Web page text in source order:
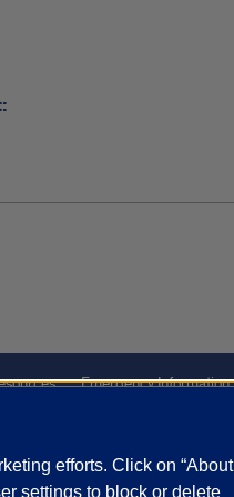
Emergency Information
efforts. Click on “About
settings to block or delete